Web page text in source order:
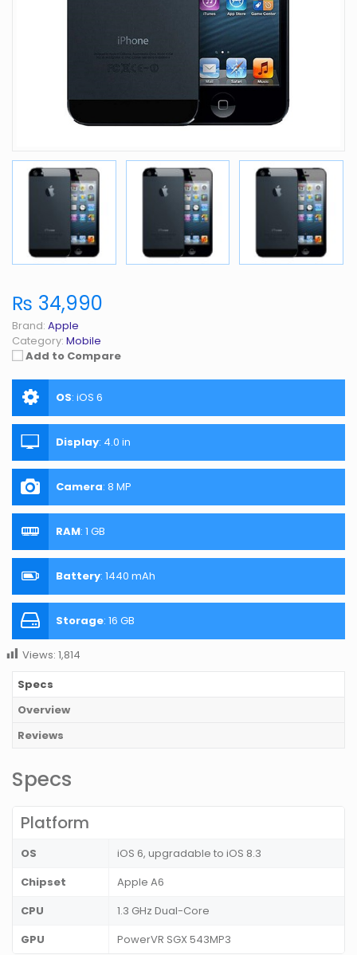
₨ 34,990
Brand: Apple
Category: Mobile
Add to Compare
OS: iOS 6
Display: 4.0 in
Camera: 8 MP
RAM: 1 GB
Battery: 1440 mAh
Storage: 16 GB
Views: 1,814
Specs
Overview
Reviews
Specs
Platform
OS
iOS 6, upgradable to iOS 8.3
Chipset
Apple A6
CPU
1.3 GHz Dual-Core
GPU
PowerVR SGX 543MP3